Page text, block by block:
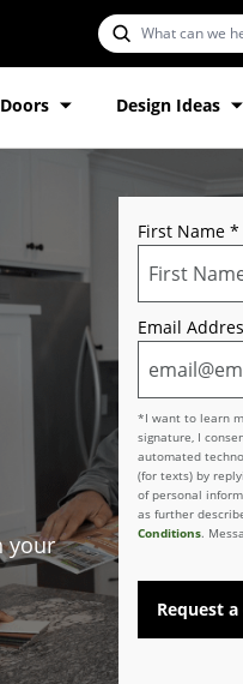
Doors Design Ideas
your
First Name *
Email
*I want to learn
signature, I
automated
(for texts) by
of personal
as further
Conditions.
Request